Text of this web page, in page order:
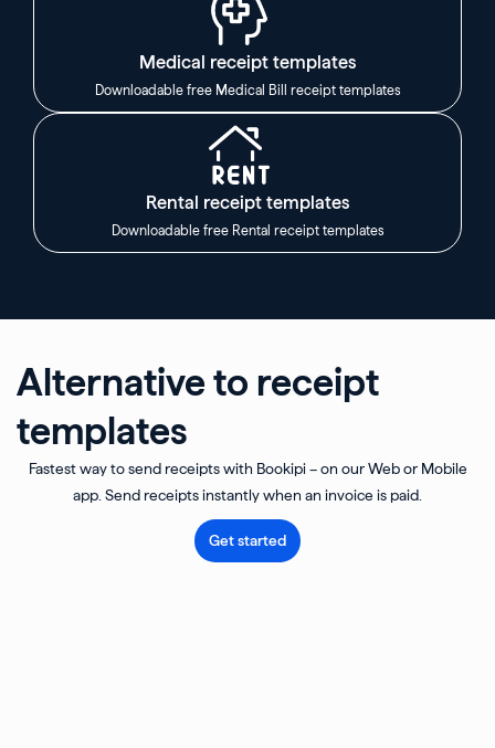
Medical receipt templates
Downloadable free Medical Bill receipt templates
Rental receipt templates
Downloadable free Rental receipt templates
Alternative to receipt
templates
Fastest way to send receipts with Bookipi – on our Web or Mobile
app. Send receipts instantly when an invoice is paid.
Get started